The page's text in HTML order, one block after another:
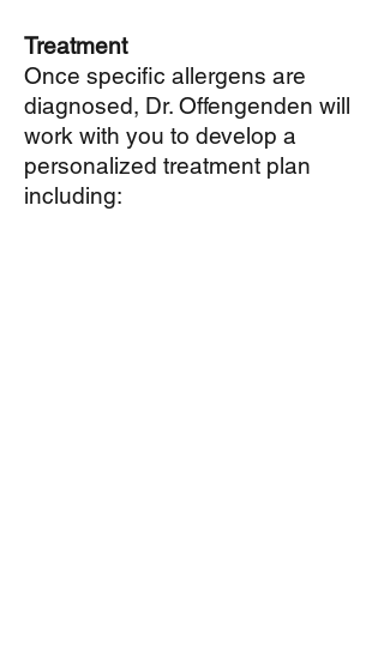
Treatment
Once specific allergens are
diagnosed, Dr. Offengenden will
work with you to develop a
personalized treatment plan
including: